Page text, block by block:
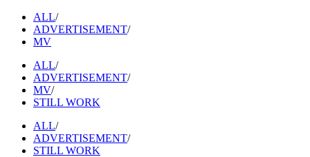
ALL/
ADVERTISEMENT/
MV
ALL/
ADVERTISEMENT/
MV/
STILL WORK
ALL/
ADVERTISEMENT/
STILL WORK